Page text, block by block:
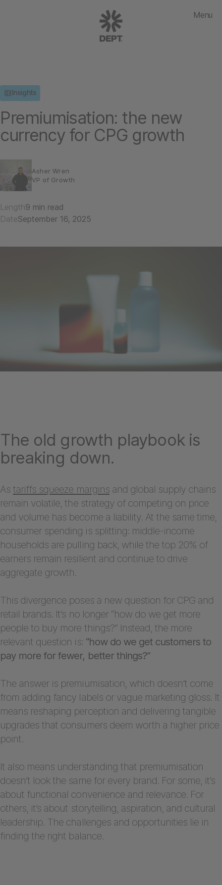
Menu
Insights
Premiumisation: the new
currency for CPG growth
Asher Wren
VP of Growth
Length9 min read
DateSeptember 16, 2025
The old growth playbook is
breaking down.
As tariffs squeeze marginsand global supply chains
remain volatile, the strategy of competing on price
and volume has become a liability. At the same time,
consumer spending is splitting: middle-income
households are pulling back, while the top 20% of
earners remain resilient and continue to drive
aggregate growth.
This divergence poses a new question for CPG and
retail brands. It’s no longer “how do we get more
people to buy more things?” Instead, the more
relevant question is: “how do we get customers to
pay more for fewer, better things?”
The answer is premiumisation, which doesn’t come
from adding fancy labels or vague marketing gloss. It
means reshaping perception and delivering tangible
upgrades that consumers deem worth a higher price
point.
It also means understanding that premiumisation
doesn’t look the same for every brand. For some, it’s
about functional convenience and relevance. For
others, it’s about storytelling, aspiration, and cultural
leadership. The challenges and opportunities lie in
finding the right balance.